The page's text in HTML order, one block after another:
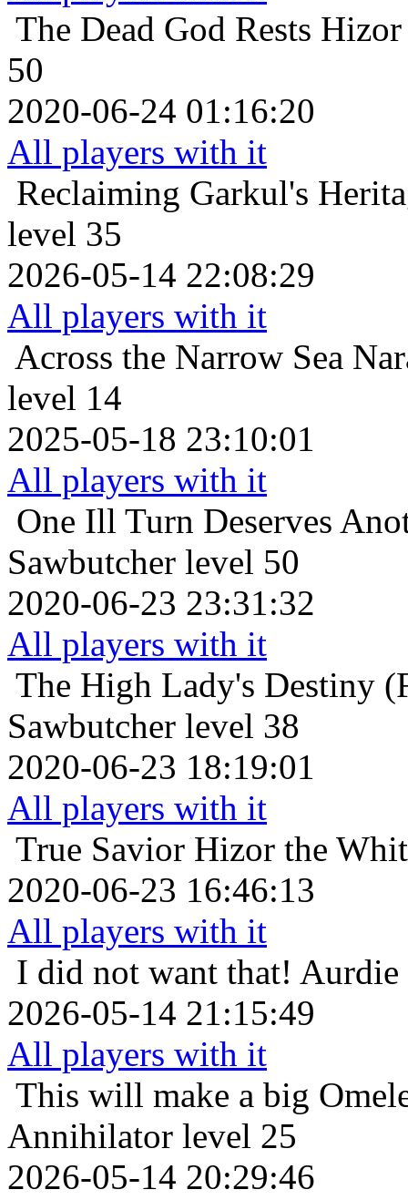
The Dead God Rests Hizor
50
2020-06-24 01:16:20
All players with it
Reclaiming Garkul's
level 35
2026-05-14 22:08:29
All players with it
Across the Narrow Sea
level 14
2025-05-18 23:10:01
All players with it
One Ill Turn Deserves
Sawbutcher level 50
2020-06-23 23:31:32
All players with it
The High Lady's Destiny
Sawbutcher level 38
2020-06-23 18:19:01
All players with it
True Savior Hizor the
2020-06-23 16:46:13
All players with it
I did not want that! Aurdie
2026-05-14 21:15:49
All players with it
This will make a big
Annihilator level 25
2026-05-14 20:29:46